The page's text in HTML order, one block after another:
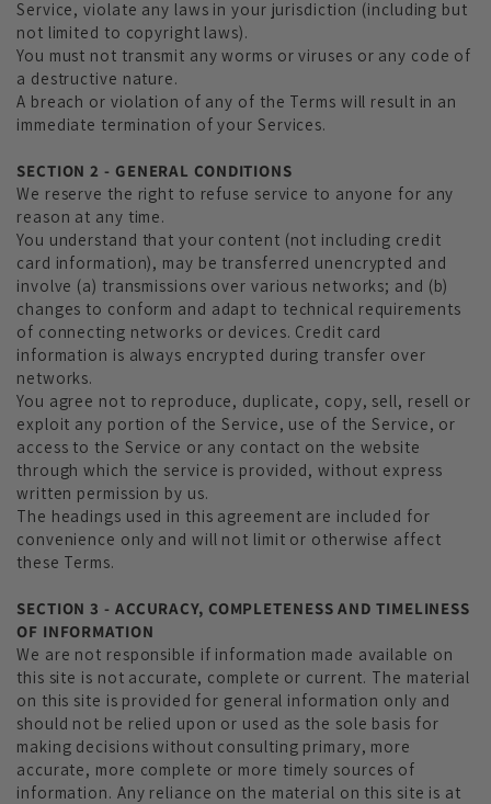
Service, violate any laws in your jurisdiction (including but
not limited to copyright laws).
You must not transmit any worms or viruses or any code of
a destructive nature.
A breach or violation of any of the Terms will result in an
immediate termination of your Services.
SECTION 2 - GENERAL CONDITIONS
We reserve the right to refuse service to anyone for any
reason at any time.
You understand that your content (not including credit
card information), may be transferred unencrypted and
involve (a) transmissions over various networks; and (b)
changes to conform and adapt to technical requirements
of connecting networks or devices. Credit card
information is always encrypted during transfer over
networks.
You agree not to reproduce, duplicate, copy, sell, resell or
exploit any portion of the Service, use of the Service, or
access to the Service or any contact on the website
through which the service is provided, without express
written permission by us.
The headings used in this agreement are included for
convenience only and will not limit or otherwise affect
these Terms.
SECTION 3 - ACCURACY, COMPLETENESS AND TIMELINESS
OF INFORMATION
We are not responsible if information made available on
this site is not accurate, complete or current. The material
on this site is provided for general information only and
should not be relied upon or used as the sole basis for
making decisions without consulting primary, more
accurate, more complete or more timely sources of
information. Any reliance on the material on this site is at